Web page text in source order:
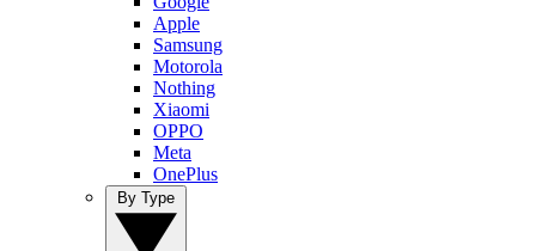
Apple
Samsung
Motorola
Nothing
Xiaomi
OPPO
Meta
OnePlus